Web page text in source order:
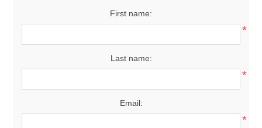
First name:
*
Last name:
*
Email:
*